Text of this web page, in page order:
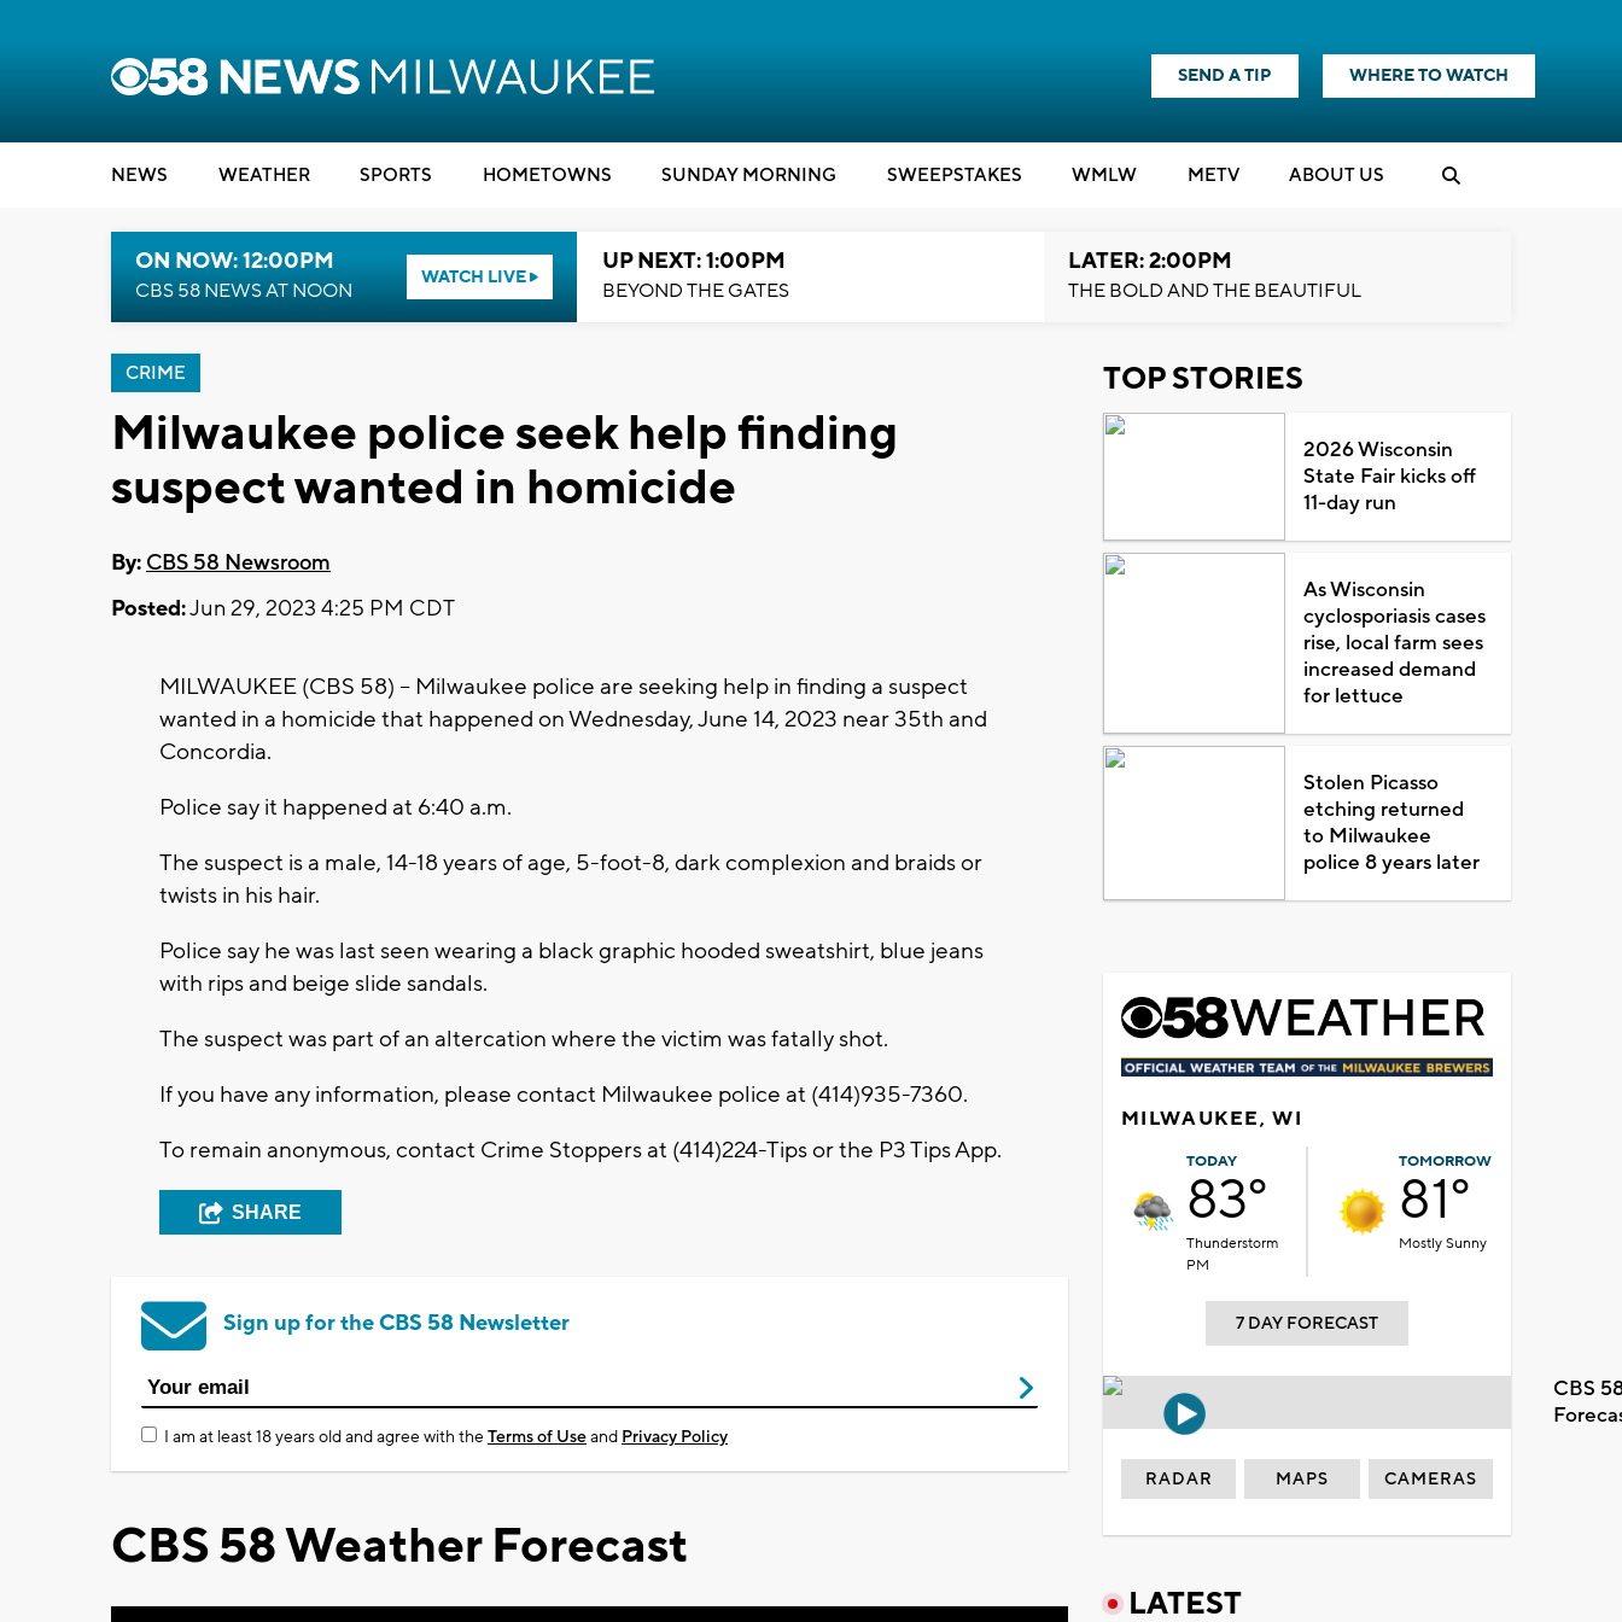
SEND A TIP WHERE TO WATCH
NEWS WEATHER SPORTS HOMETOWNS SUNDAY MORNING SWEEPSTAKES WMLW METV ABOUT US
ON NOW: 12:00PM
CBS 58 NEWS AT NOON
WATCH LIVE
UP NEXT: 1:00PM
BEYOND THE GATES
LATER: 2:00PM
THE BOLD AND THE BEAUTIFUL
CRIME
Milwaukee police seek help finding
suspect wanted in homicide
By: CBS 58 Newsroom
Posted:Jun 29, 2023 4:25 PM CDT
MILWAUKEE (CBS 58) -- Milwaukee police are seeking help in finding a suspect
wanted in a homicide that happened on Wednesday, June 14, 2023 near 35th and
Concordia.
Police say it happened at 6:40 a.m.
The suspect is a male, 14-18 years of age, 5-foot-8, dark complexion and braids or
twists in his hair.
Police say he was last seen wearing a black graphic hooded sweatshirt, blue jeans
with rips and beige slide sandals.
The suspect was part of an altercation where the victim was fatally shot.
If you have any information, please contact Milwaukee police at (414)935-7360.
To remain anonymous, contact Crime Stoppers at (414)224-Tips or the P3 Tips App.
SHARE
Sign up for the CBS 58 Newsletter
I am at least 18 years old and agree with theTerms of Useand Privacy Policy
CBS 58 Weather Forecast
TOP STORIES
2026 Wisconsin
State Fair kicks off
11-day run
As Wisconsin
cyclosporiasis cases
rise, local farm sees
increased demand
for lettuce
Stolen Picasso
etching returned
to Milwaukee
police 8 years later
MILWAUKEE, WI
TODAY
83°
Thunderstorm
PM
TOMORROW
81°
Mostly Sunny
7 DAY FORECAST
CBS
RADAR MAPS CAMERAS
LATEST